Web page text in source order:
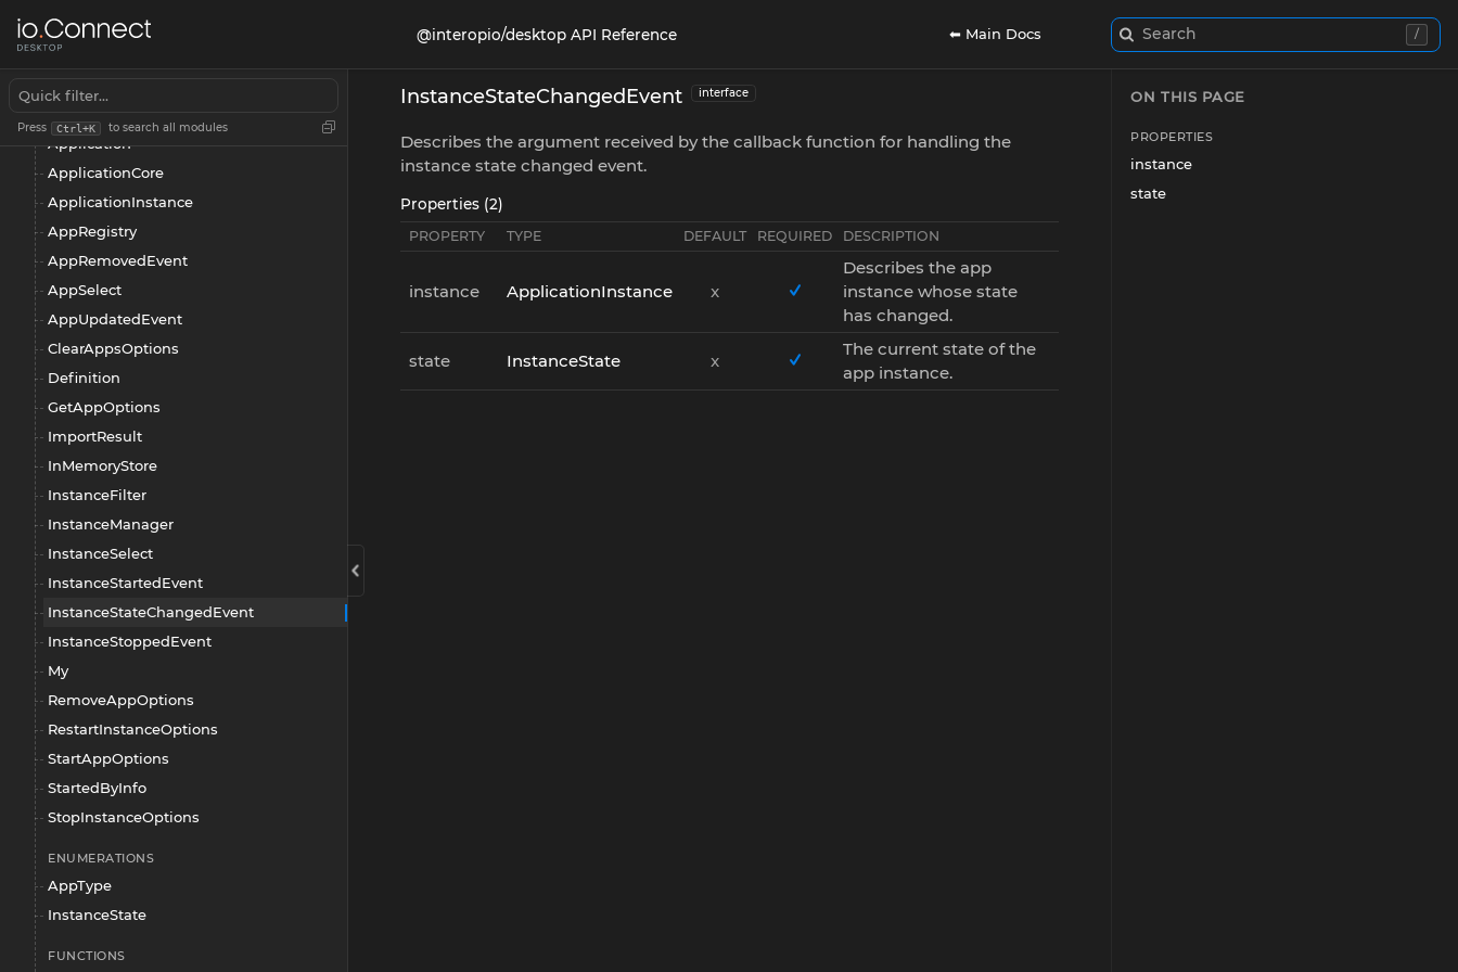
@interopio/desktop API Reference ⬅ Main Docs Search /
Press Ctrl+K to search all modules
AppAddedEvent
AppChangeSet
Application
ApplicationCore
ApplicationInstance
AppRegistry
AppRemovedEvent
AppSelect
AppUpdatedEvent
ClearAppsOptions
Definition
GetAppOptions
ImportResult
InMemoryStore
InstanceFilter
InstanceManager
InstanceSelect
InstanceStartedEvent
InstanceStateChangedEvent
InstanceStoppedEvent
My
RemoveAppOptions
RestartInstanceOptions
StartAppOptions
StartedByInfo
StopInstanceOptions
ENUMERATIONS
AppType
InstanceState
FUNCTIONS
InstanceStateChangedEvent interface
Describes the argument received by the callback function for handling the
instance state changed event.
Properties (2)
PROPERTY TYPE DEFAULT REQUIRED DESCRIPTION
instance ApplicationInstance x
Describes the app
instance whose state
has changed.
state InstanceState x
The current state of the
app instance.
ON THIS PAGE
PROPERTIES
instance
state